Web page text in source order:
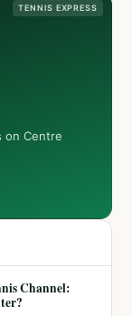
TENNIS EXPRESS
on Centre
Channel: